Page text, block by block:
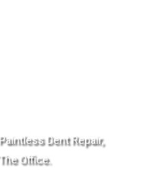
Dent Repair,
Office.